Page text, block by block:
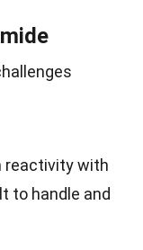
reactivity with
to handle and